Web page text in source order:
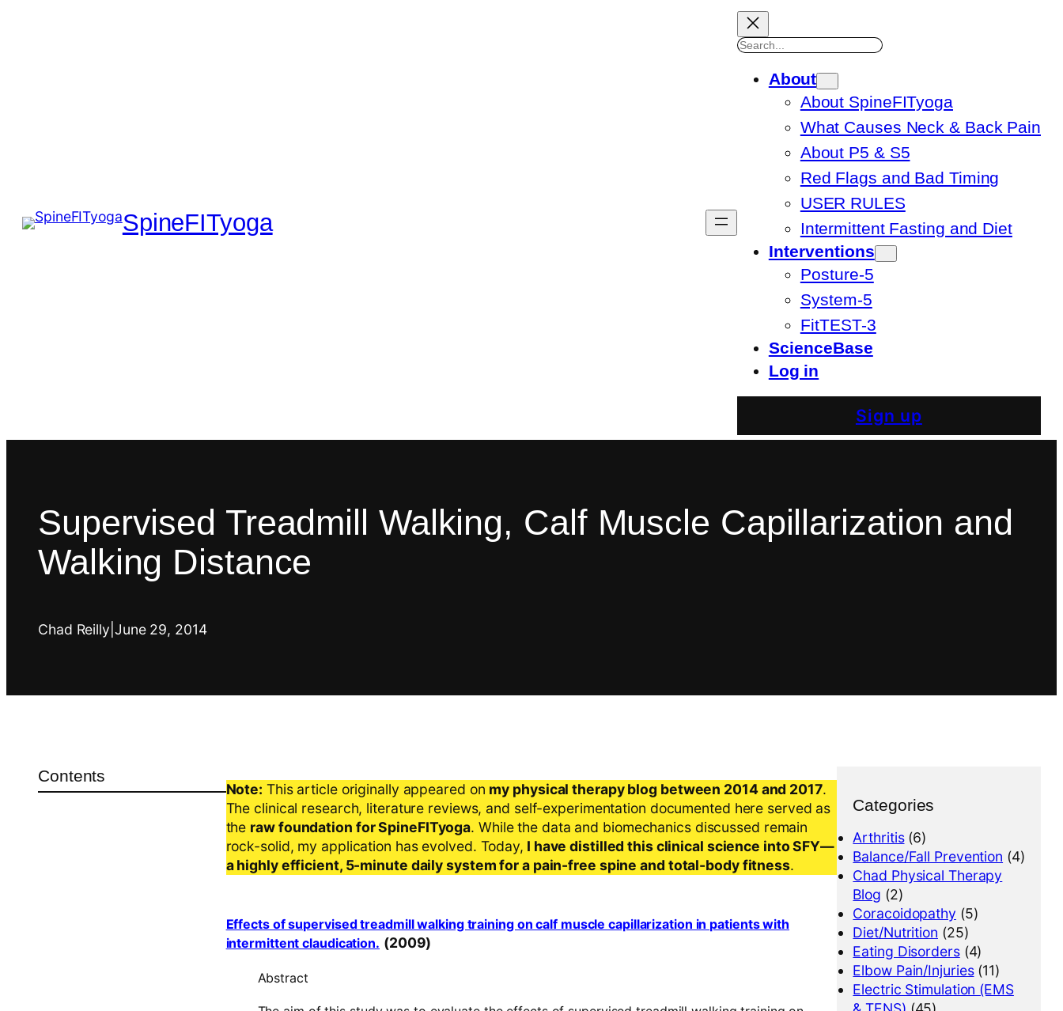
SpineFITyoga
Search
About
About SpineFITyoga
What Causes Neck & Back Pain
About P5 & S5
Red Flags and Bad Timing
USER RULES
Intermittent Fasting and Diet
Interventions
Posture-5
System-5
FitTEST-3
ScienceBase
Log in
Sign up
Supervised Treadmill Walking, Calf Muscle Capillarization and
Walking Distance
Chad Reilly June 29, 2014
Contents
Note: This article originally appeared on my physical therapy blog between 2014 and 2017.
The clinical research, literature reviews, and self-experimentation documented here served as
the raw foundation for SpineFITyoga. While the data and biomechanics discussed remain
rock-solid, my application has evolved. Today, I have distilled this clinical science into SFY—
a highly efficient, 5-minute daily system for a pain-free spine and total-body fitness.
Effects of supervised treadmill walking training on calf muscle capillarization in patients with
intermittent claudication. (2009)
Abstract
Categories
Arthritis(6)
Balance/Fall Prevention (4)
Chad Physical Therapy
Blog (2)
Coracoidopathy (5)
Diet/Nutrition (25)
Eating Disorders(4)
Elbow Pain/Injuries(11)
Electric Stimulation (EMS